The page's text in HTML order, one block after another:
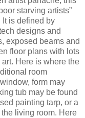
starving artists”
is defined by
designs and
exposed beams and
floor plans with lots
Here is where the
room
form may
tub may be found
painting tarp, or a
living room. Here